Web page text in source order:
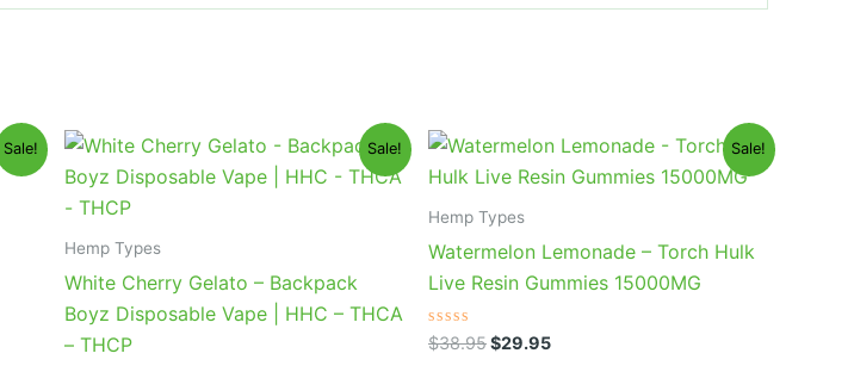
Sale! Sale!
Hemp Types
White Cherry Gelato – Backpack
Boyz Disposable Vape | HHC – THCA
– THCP
Original
was:
$49.95.
Current
price
is:
Sale!
Hemp Types
Watermelon Lemonade – Torch Hulk
Live Resin Gummies 15000MG
Rated
0
$38.95
Original
was:
$29.95
Current
is: